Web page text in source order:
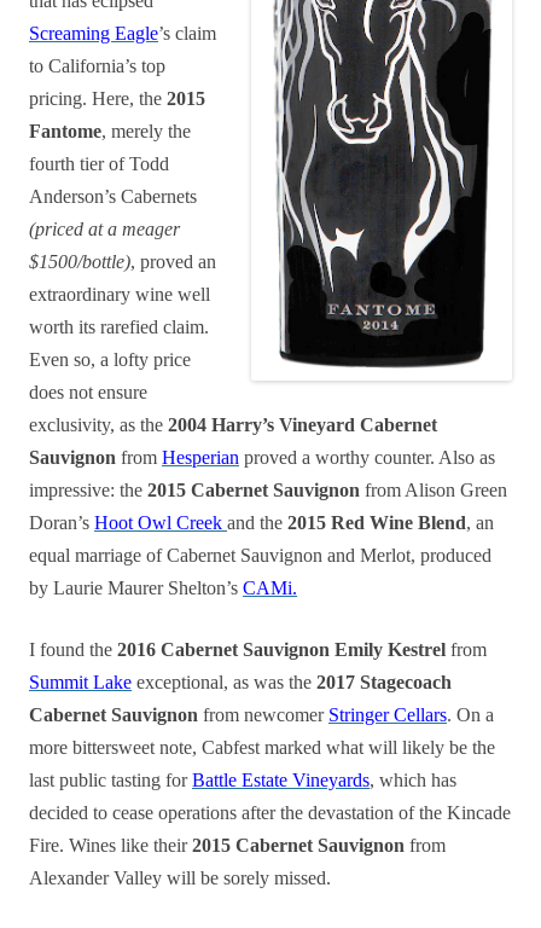
Screaming Eagle’s claim
to California’s top
pricing. Here, the 2015
Fantome, merely the
fourth tier of Todd
Anderson’s Cabernets
(priced at a meager
$1500/bottle), proved an
extraordinary wine well
worth its rarefied claim.
Even so, a lofty price
does not ensure
exclusivity, as the 2004 Harry’s Vineyard Cabernet
Sauvignon from Hesperian proved a worthy counter. Also as
impressive: the 2015 Cabernet Sauvignon from Alison Green
Doran’s Hoot Owl Creek and the 2015 Red Wine Blend, an
equal marriage of Cabernet Sauvignon and Merlot, produced
by Laurie Maurer Shelton’s CAMi.
I found the 2016 Cabernet Sauvignon Emily Kestrel from
Summit Lake exceptional, as was the 2017 Stagecoach
Cabernet Sauvignon from newcomer Stringer Cellars. On a
more bittersweet note, Cabfest marked what will likely be the
last public tasting forBattle Estate Vineyards, which has
decided to cease operations after the devastation of the Kincade
Fire. Wines like their2015 Cabernet Sauvignon from
Alexander Valley will be sorely missed.